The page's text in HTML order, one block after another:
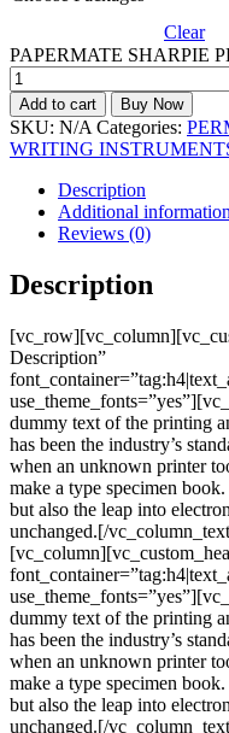
Clear
PAPERMATE SHARPIE
Add to cart Buy Now
SKU: N/A Categories:
WRITING
Description
Additional information
Reviews (0)
Description
Description”
dummy text of the printing
has been the industry’s
when an unknown printer
make a type specimen
but also the leap into
unchanged.[/
dummy text of the printing
has been the industry’s
when an unknown printer
make a type specimen
but also the leap into
unchanged.[/